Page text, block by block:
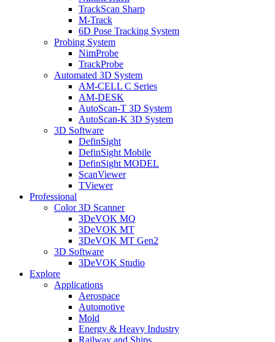
TrackScan Sharp
M-Track
6D Pose Tracking System
Probing System
NimProbe
TrackProbe
Automated 3D System
AM-CELL C Series
AM-DESK
AutoScan-T 3D System
AutoScan-K 3D System
3D Software
DefinSight
DefinSight Mobile
DefinSight MODEL
ScanViewer
TViewer
Professional
Color 3D Scanner
3DeVOK MQ
3DeVOK MT
3DeVOK MT Gen2
3D Software
3DeVOK Studio
Explore
Applications
Aerospace
Automotive
Mold
Energy & Heavy Industry
Railway and Ships